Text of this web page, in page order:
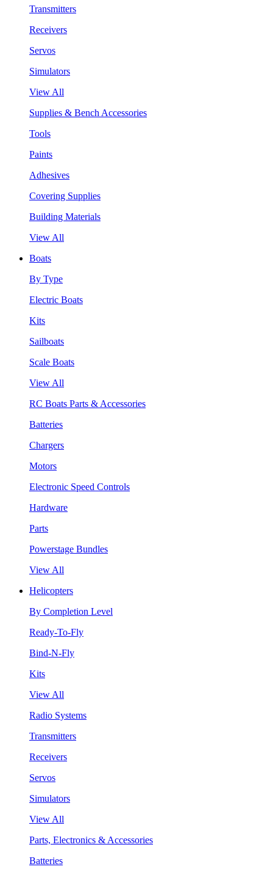
Transmitters
Receivers
Servos
Simulators
View All
Supplies & Bench Accessories
Tools
Paints
Adhesives
Covering Supplies
Building Materials
View All
Boats
By Type
Electric Boats
Kits
Sailboats
Scale Boats
View All
RC Boats Parts & Accessories
Batteries
Chargers
Motors
Electronic Speed Controls
Hardware
Parts
Powerstage Bundles
View All
Helicopters
By Completion Level
Ready-To-Fly
Bind-N-Fly
Kits
View All
Radio Systems
Transmitters
Receivers
Servos
Simulators
View All
Parts, Electronics & Accessories
Batteries